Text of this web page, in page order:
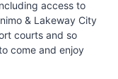
access to
& Lakeway City
courts and so
come and enjoy